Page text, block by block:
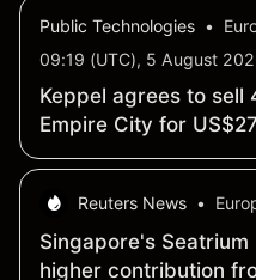
Public Technologies •
09:19 (UTC), 5 August
Keppel agrees to sell
Empire City for
Reuters News •
Singapore's
higher contribution